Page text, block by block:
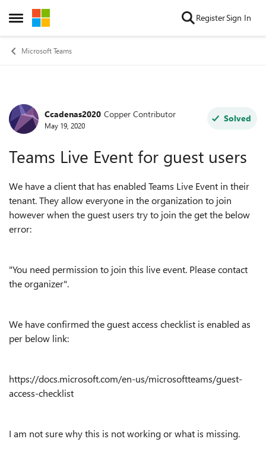
Open Side Menu
Skip to content RegisterSign In
Microsoft Teams
Forum Discussion
Ccadenas2020 Copper Contributor
May 19, 2020
Solved
Teams Live Event for guest users
We have a client that has enabled Teams Live Event in their
tenant. They allow everyone in the organization to join
however when the guest users try to join the get the below
error:
"You need permission to join this live event. Please contact
the organizer".
We have confirmed the guest access checklist is enabled as
per below link:
https://docs.microsoft.com/en-us/microsoftteams/guest-
access-checklist
I am not sure why this is not working or what is missing.